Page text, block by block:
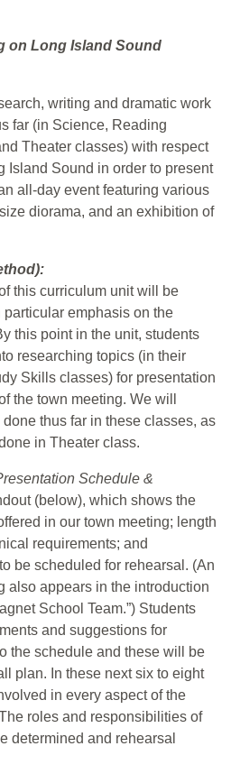
on Long Island Sound
writing and dramatic work
far (in Science, Reading
Theater classes) with respect
Island Sound in order to present
all-day event featuring various
diorama, and an exhibition of
this curriculum unit will be
emphasis on the
this point in the unit, students
researching topics (in their
Skills classes) for presentation
the town meeting. We will
thus far in these classes, as
in Theater class.
Schedule &
(below), which shows the
in our town meeting; length
requirements; and
be scheduled for rehearsal. (An
also appears in the introduction
School Team.”) Students
and suggestions for
the schedule and these will be
plan. In these next six to eight
in every aspect of the
roles and responsibilities of
determined and rehearsal